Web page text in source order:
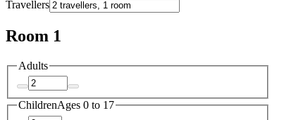
Travellers
Room 1
Adults
ChildrenAges 0 to 17